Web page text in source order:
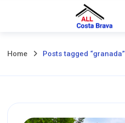
Home Posts tagged “granada”